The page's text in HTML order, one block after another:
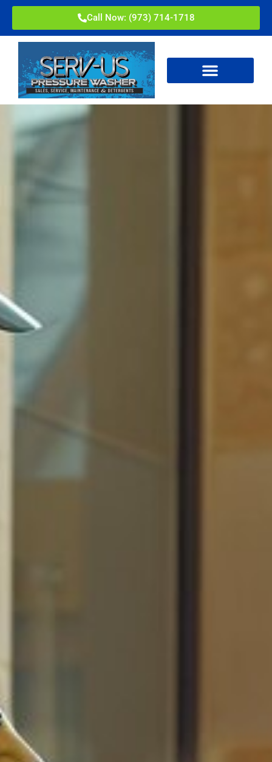
Call Now: (973) 714-1718